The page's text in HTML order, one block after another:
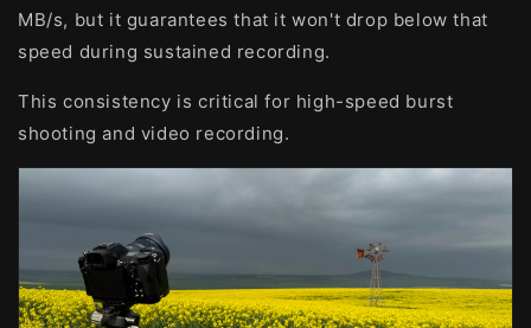
MB/s, but it guarantees that it won't drop below that
speed during sustained recording.
This consistency is critical for high-speed burst
shooting and video recording.